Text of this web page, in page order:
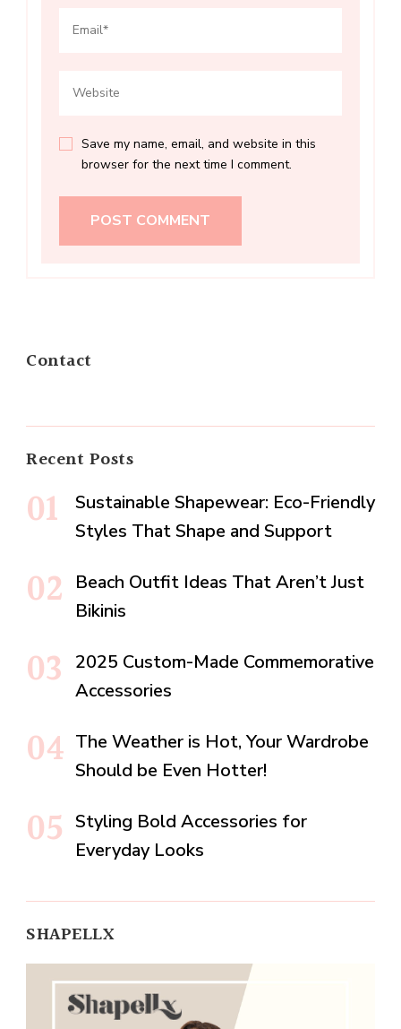
Save my name, email, and website in this
browser for the next time I comment.
Contact
Recent Posts
Sustainable Shapewear: Eco-Friendly
Styles That Shape and Support
Beach Outfit Ideas That Aren’t Just
Bikinis
2025 Custom-Made Commemorative
Accessories
The Weather is Hot, Your Wardrobe
Should be Even Hotter!
Styling Bold Accessories for
Everyday Looks
SHAPELLX